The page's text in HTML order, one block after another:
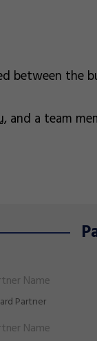
between the
and a team
Partner